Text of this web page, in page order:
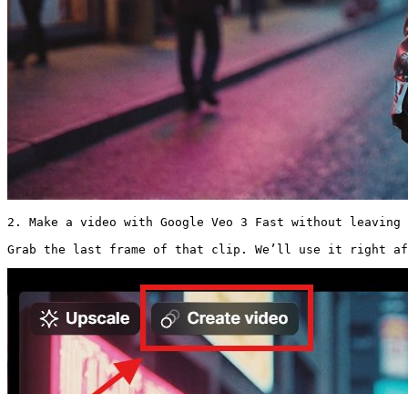
2. Make a video with Google Veo 3 Fast without
Grab the last frame of that clip. We’ll use it right